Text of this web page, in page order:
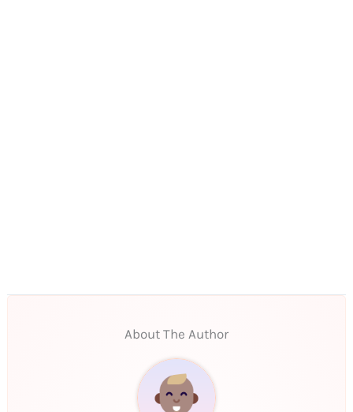
About The Author